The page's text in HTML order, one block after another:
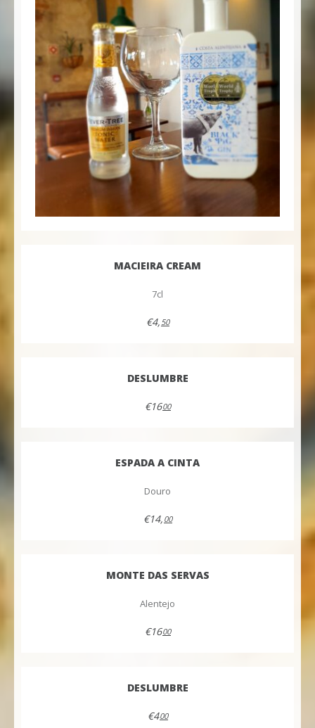
MACIEIRA CREAM
7cl
€4, 50
DESLUMBRE
€1600
ESPADA A CINTA
Douro
€14, 00
MONTE DAS SERVAS
Alentejo
€1600
DESLUMBRE
€400